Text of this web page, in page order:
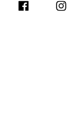
flower